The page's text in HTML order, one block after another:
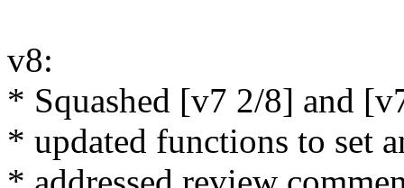
v8:
* Squashed [v7 2/8] and
* updated functions to set